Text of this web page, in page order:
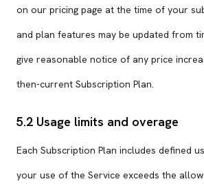
on our pricing page at the time of your
and plan features may be updated from
give reasonable notice of any price
then-current Subscription Plan.
5.2 Usage limits and overage
Each Subscription Plan includes defined
your use of the Service exceeds the